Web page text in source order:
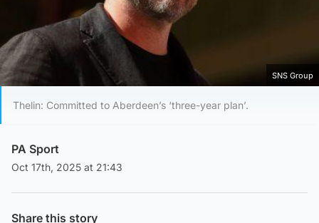
SNS Group
Thelin: Committed to Aberdeen’s ‘three-year plan’.
PA Sport
Oct 17th, 2025 at 21:43
Share this story